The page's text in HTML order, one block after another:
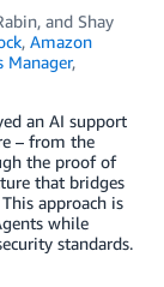
, and Shay
, Amazon
Manager,
an AI support
– from the
the proof of
that bridges
approach is
while
standards.